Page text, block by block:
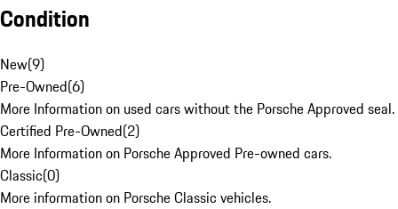
Condition
New(9)
Pre-Owned(6)
More Information on used cars without the Porsche Approved seal.
Certified Pre-Owned(2)
More Information on Porsche Approved Pre-owned cars.
Classic(0)
More information on Porsche Classic vehicles.